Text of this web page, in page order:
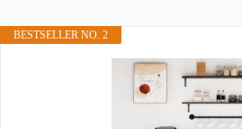
BESTSELLER NO. 2